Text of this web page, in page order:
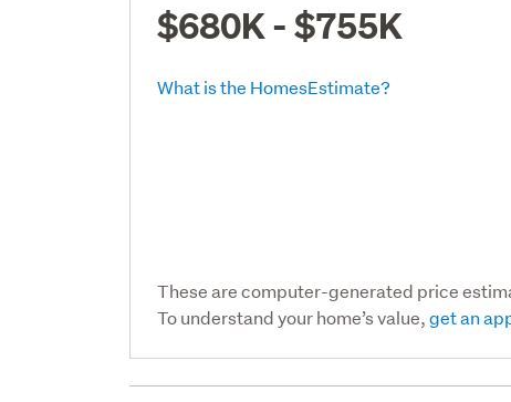
$680K - $755K
What is the HomesEstimate?
These are computer-generated price
To understand your home’s value,get an